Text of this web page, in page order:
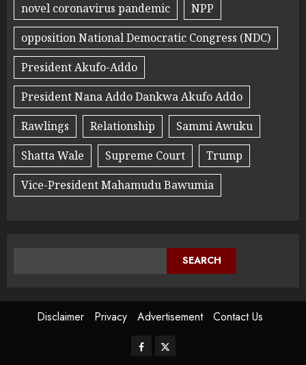
novel coronavirus pandemic
NPP
opposition National Democratic Congress (NDC)
President Akufo-Addo
President Nana Addo Dankwa Akufo Addo
Rawlings
Relationship
Sammi Awuku
Shatta Wale
Supreme Court
Trump
Vice-President Mahamudu Bawumia
SEARCH
Disclaimer Privacy Advertisement Contact Us